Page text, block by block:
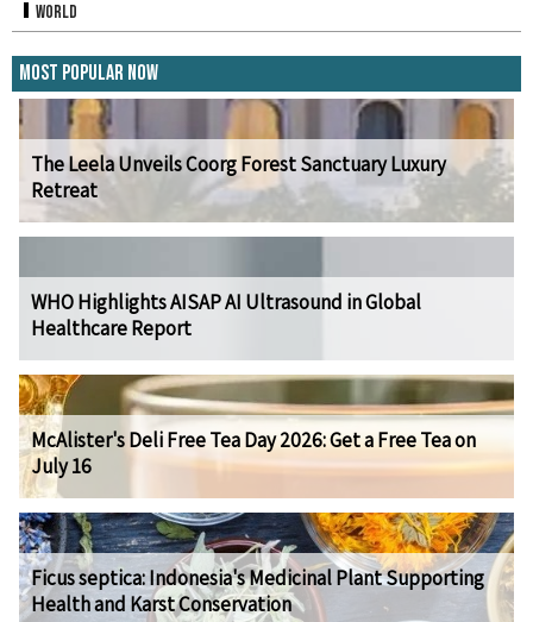
World
Most Popular Now
The Leela Unveils Coorg Forest Sanctuary Luxury
Retreat
WHO Highlights AISAP AI Ultrasound in Global
Healthcare Report
McAlister's Deli Free Tea Day 2026: Get a Free Tea on
July 16
Ficus septica: Indonesia's Medicinal Plant Supporting
Health and Karst Conservation